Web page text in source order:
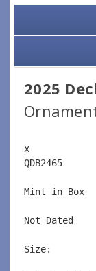
2025
x
QDB2465
Mint in Box
Not Dated
Size: